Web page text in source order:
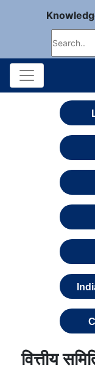
वित्तीय